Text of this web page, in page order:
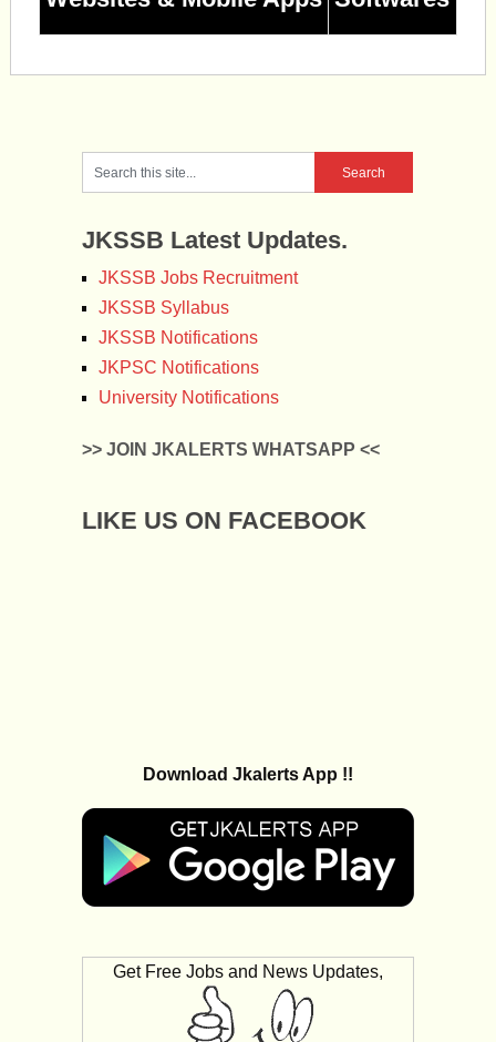
JKSSB Latest Updates.
JKSSB Jobs Recruitment
JKSSB Syllabus
JKSSB Notifications
JKPSC Notifications
University Notifications
>> JOIN JKALERTS WHATSAPP <<
LIKE US ON FACEBOOK
Download Jkalerts App !!
Get Free Jobs and News Updates,